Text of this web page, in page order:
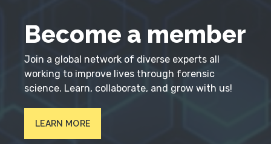
Become a member
Join a global network of diverse experts all
working to improve lives through forensic
science. Learn, collaborate, and grow with us!
LEARN MORE